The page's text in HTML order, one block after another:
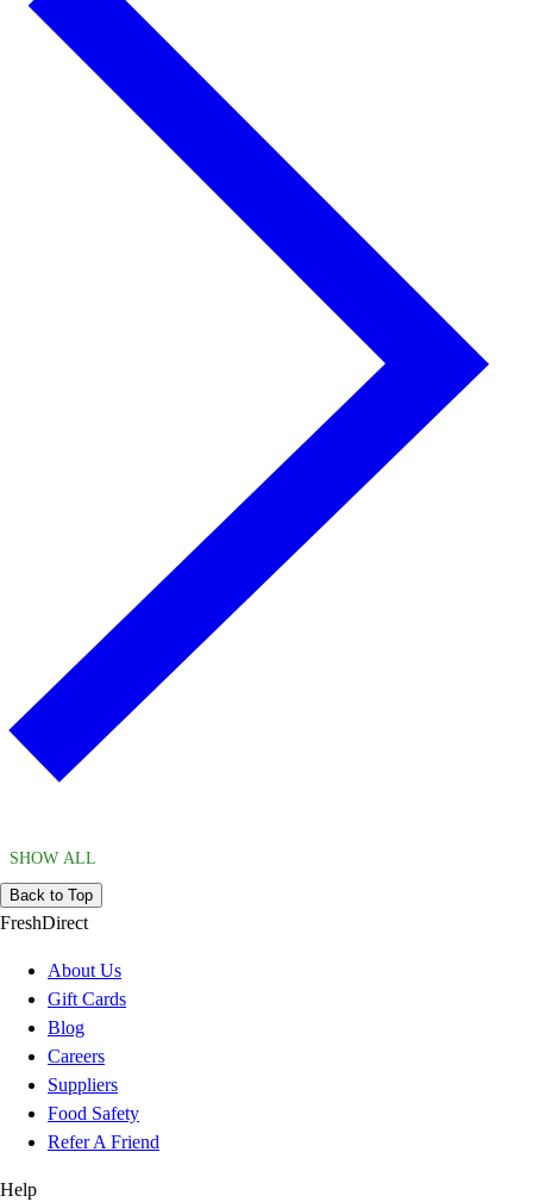
SHOW ALL
Back to Top
FreshDirect
About Us
Gift Cards
Blog
Careers
Suppliers
Food Safety
Refer A Friend
Help